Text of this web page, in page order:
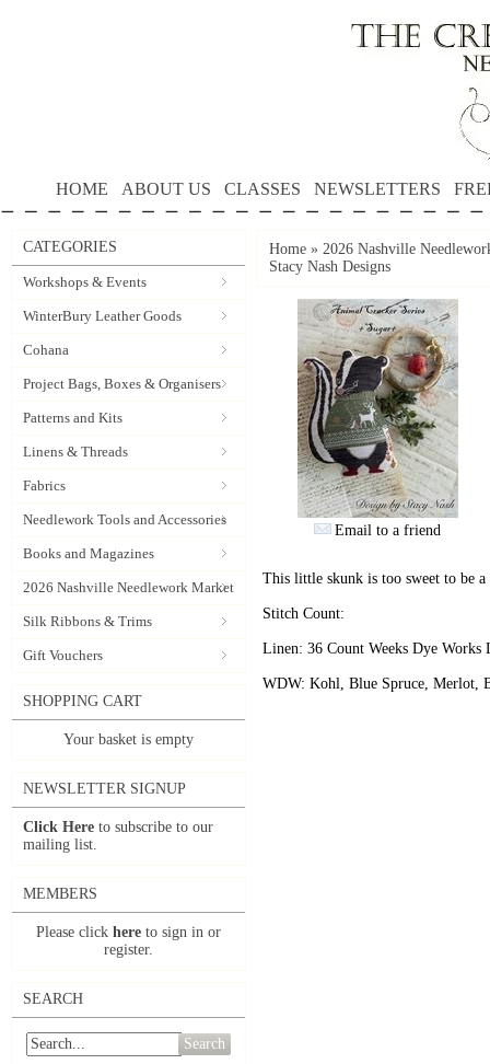
HOME ABOUT US CLASSES NEWSLETTERS
CATEGORIES
Workshops & Events
WinterBury Leather Goods
Cohana
Project Bags, Boxes & Organisers
Patterns and Kits
Linens & Threads
Fabrics
Needlework Tools and Accessories
Books and Magazines
2026 Nashville Needlework Market
Silk Ribbons & Trims
Gift Vouchers
SHOPPING CART
Your basket is empty
NEWSLETTER SIGNUP
Click Here to subscribe to our
mailing list.
MEMBERS
Please click here to sign in or
register.
SEARCH
Search
Home » 2026 Nashville
Stacy Nash Designs
Email to a friend
This little skunk is too sweet to be a
Stitch Count:
Linen: 36 Count Weeks Dye Works
WDW: Kohl, Blue Spruce, Merlot,